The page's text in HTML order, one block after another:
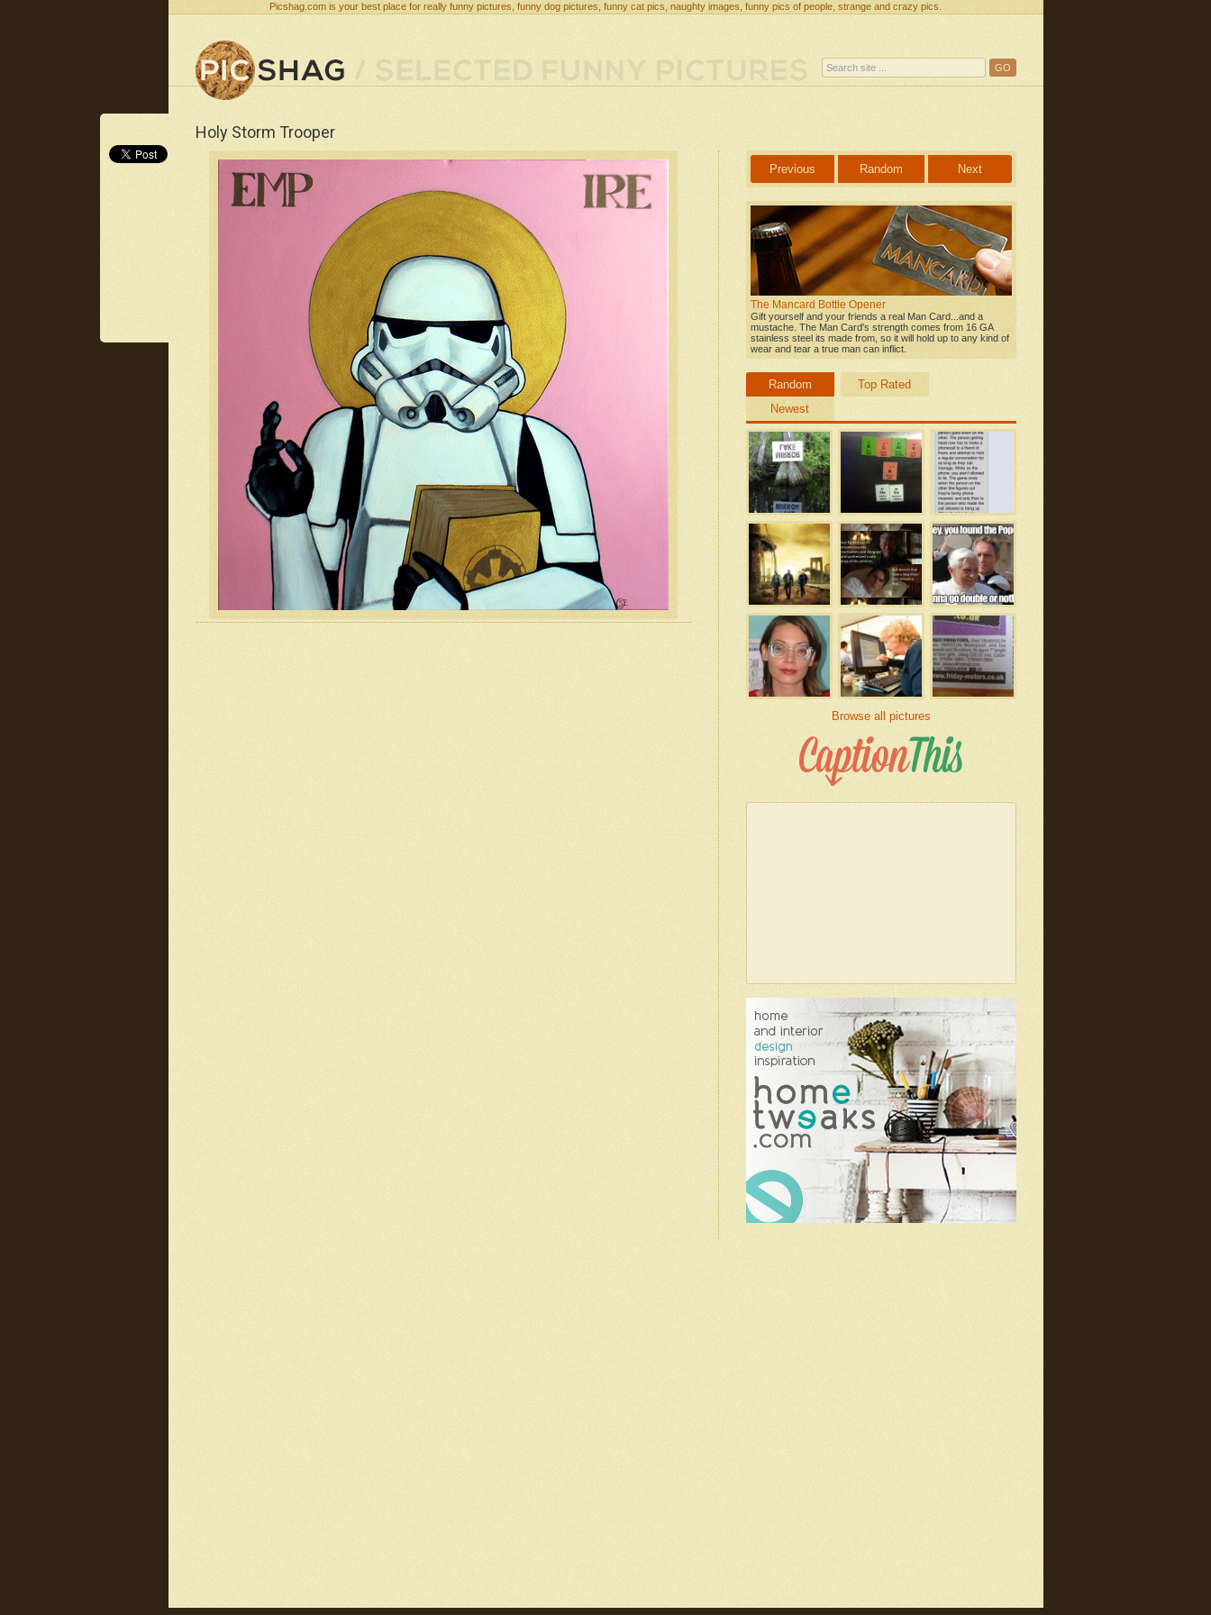
Picshag.com is your best place for really funny pictures, funny dog pictures, funny cat pics, naughty images, funny pics of people, strange and crazy pics.
Holy Storm Trooper
Previous Random Next
The Mancard Bottle Opener
Gift yourself and your friends a real Man Card...and a
mustache. The Man Card's strength comes from 16 GA
stainless steel its made from, so it will hold up to any kind of
wear and tear a true man can inflict.
Random
Top Rated
Newest
Browse all pictures